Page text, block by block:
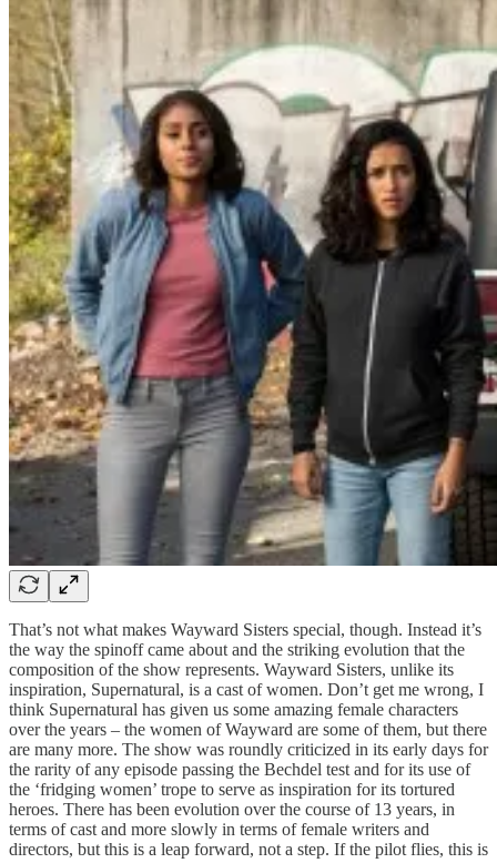
That’s not what makes Wayward Sisters special, though. Instead it’s
the way the spinoff came about and the striking evolution that the
composition of the show represents. Wayward Sisters, unlike its
inspiration, Supernatural, is a cast of women. Don’t get me wrong, I
think Supernatural has given us some amazing female characters
over the years – the women of Wayward are some of them, but there
are many more. The show was roundly criticized in its early days for
the rarity of any episode passing the Bechdel test and for its use of
the ‘fridging women’ trope to serve as inspiration for its tortured
heroes. There has been evolution over the course of 13 years, in
terms of cast and more slowly in terms of female writers and
directors, but this is a leap forward, not a step. If the pilot flies, this is